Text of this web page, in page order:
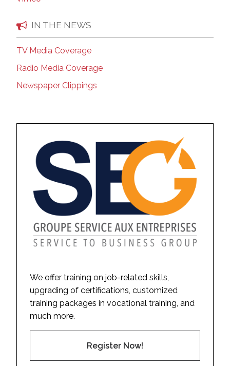
IN THE NEWS
TV Media Coverage
Radio Media Coverage
Newspaper Clippings
We offer training on job-related skills,
upgrading of certifications, customized
training packages in vocational training, and
much more.
Register Now!